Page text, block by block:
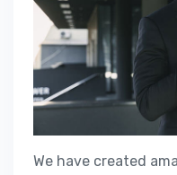
We have created